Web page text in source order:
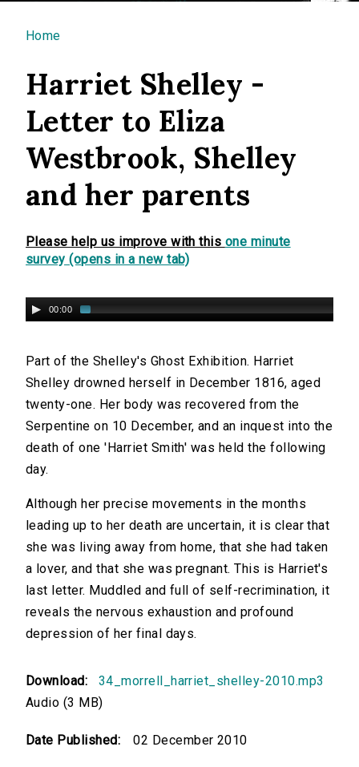
You are here
Home
Harriet Shelley -
Letter to Eliza
Westbrook, Shelley
and her parents
Please help us improve with this one minute
survey (opens in a new tab)
00:00
Part of the Shelley's Ghost Exhibition. Harriet
Shelley drowned herself in December 1816, aged
twenty-one. Her body was recovered from the
Serpentine on 10 December, and an inquest into the
death of one 'Harriet Smith' was held the following
day.
Although her precise movements in the months
leading up to her death are uncertain, it is clear that
she was living away from home, that she had taken
a lover, and that she was pregnant. This is Harriet's
last letter. Muddled and full of self-recrimination, it
reveals the nervous exhaustion and profound
depression of her final days.
Download:
34_morrell_harriet_shelley-2010.mp3
Audio (3 MB)
Date Published: 02 December 2010